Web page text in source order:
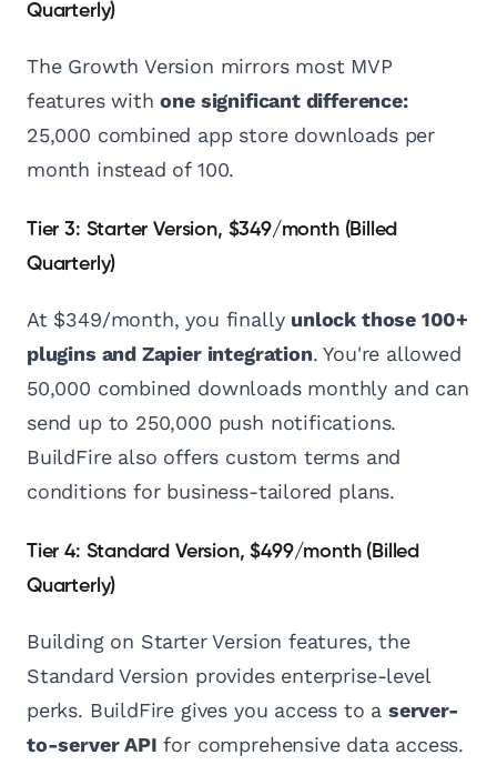
Quarterly)
The Growth Version mirrors most MVP
features withone significant difference:
25,000 combined app store downloads per
month instead of 100.
Tier 3: Starter Version, $349/month (Billed
Quarterly)
At $349/month, you finally unlock those 100+
plugins and Zapier integration. You're allowed
50,000 combined downloads monthly and can
send up to 250,000 push notifications.
BuildFire also offers custom terms and
conditions for business-tailored plans.
Tier 4: Standard Version, $499/month (Billed
Quarterly)
Building on Starter Version features, the
Standard Version provides enterprise-level
perks. BuildFire gives you access to a server-
to-server API for comprehensive data access.